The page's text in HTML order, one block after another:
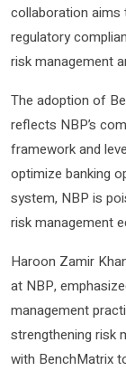
collaboration aims
regulatory
risk management
The adoption of
reflects NBP’s
framework and
optimize banking
system, NBP is
risk management
Haroon Zamir
at NBP,
management
strengthening risk
with BenchMatrix